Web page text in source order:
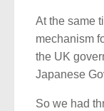
At the same
mechanism
the UK
Japanese
So we had